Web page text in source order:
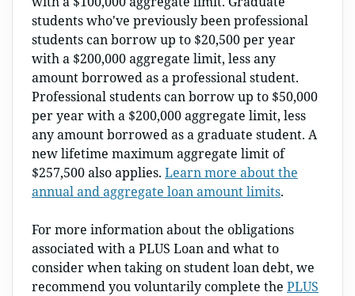
students who've previously been professional
students can borrow up to $20,500 per year
with a $200,000 aggregate limit, less any
amount borrowed as a professional student.
Professional students can borrow up to $50,000
per year with a $200,000 aggregate limit, less
any amount borrowed as a graduate student. A
new lifetime maximum aggregate limit of
$257,500 also applies. Learn more about the
annual and aggregate loan amount limits.
For more information about the obligations
associated with a PLUS Loan and what to
consider when taking on student loan debt, we
recommend you voluntarily complete the PLUS